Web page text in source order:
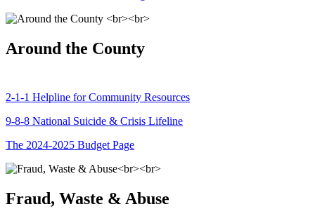
Around the County
2-1-1 Helpline for Community Resources
9-8-8 National Suicide & Crisis Lifeline
The 2024-2025 Budget Page
Fraud, Waste & Abuse